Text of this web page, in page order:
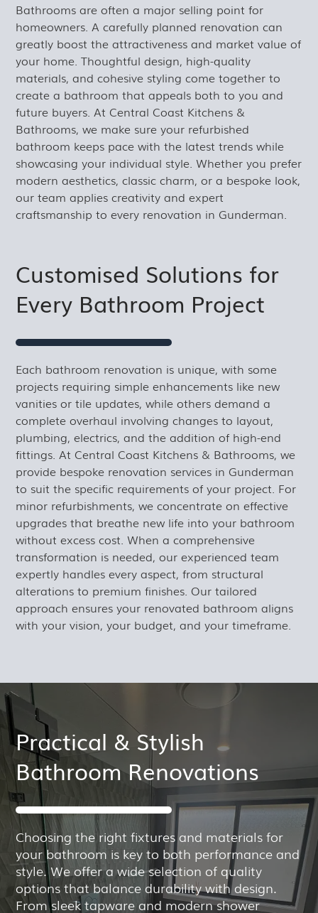
Bathrooms are often a major selling point for
homeowners. A carefully planned renovation can
greatly boost the attractiveness and market value of
your home. Thoughtful design, high-quality
materials, and cohesive styling come together to
create a bathroom that appeals both to you and
future buyers. At Central Coast Kitchens &
Bathrooms, we make sure your refurbished
bathroom keeps pace with the latest trends while
showcasing your individual style. Whether you prefer
modern aesthetics, classic charm, or a bespoke look,
our team applies creativity and expert
craftsmanship to every renovation in Gunderman.
Customised Solutions for
Every Bathroom Project
Each bathroom renovation is unique, with some
projects requiring simple enhancements like new
vanities or tile updates, while others demand a
complete overhaul involving changes to layout,
plumbing, electrics, and the addition of high-end
fittings. At Central Coast Kitchens & Bathrooms, we
provide bespoke renovation services in Gunderman
to suit the specific requirements of your project. For
minor refurbishments, we concentrate on effective
upgrades that breathe new life into your bathroom
without excess cost. When a comprehensive
transformation is needed, our experienced team
expertly handles every aspect, from structural
alterations to premium finishes. Our tailored
approach ensures your renovated bathroom aligns
with your vision, your budget, and your timeframe.
Practical & Stylish
Bathroom Renovations
Choosing the right fixtures and materials for
your bathroom is key to both performance and
style. We offer a wide selection of quality
options that balance durability with design.
From sleek tapware and modern shower